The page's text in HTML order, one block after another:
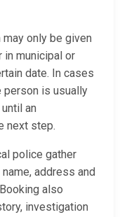
only be given
in municipal or
date. In cases
person is usually
an
next step.
police gather
address and
also
investigation